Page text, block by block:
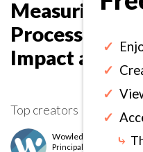
✓
✓
✓
✓
⤷
Measuring
Process and
Impact and
Top creators
Wowledge Expert Team
Principal